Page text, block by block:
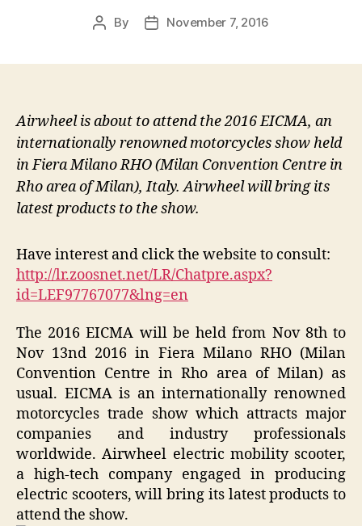
Post
By
PostNovember 7, 2016
Airwheel is about to attend the 2016 EICMA, an
internationally renowned motorcycles show held
in Fiera Milano RHO (Milan Convention Centre in
Rho area of Milan), Italy. Airwheel will bring its
latest products to the show.
Have interest and click the website to consult:
http://lr.zoosnet.net/LR/Chatpre.aspx?
id=LEF97767077&lng=en
The 2016 EICMA will be held from Nov 8th to
Nov 13nd 2016 in Fiera Milano RHO (Milan
Convention Centre in Rho area of Milan) as
usual. EICMA is an internationally renowned
motorcycles trade show which attracts major
companies and industry professionals
worldwide. Airwheel electric mobility scooter,
a high-tech company engaged in producing
electric scooters, will bring its latest products to
attend the show.